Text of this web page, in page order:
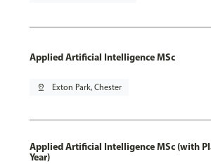
Applied Artificial Intelligence MSc
pin_drop Exton Park, Chester
Applied Artificial Intelligence MSc (with
Year)